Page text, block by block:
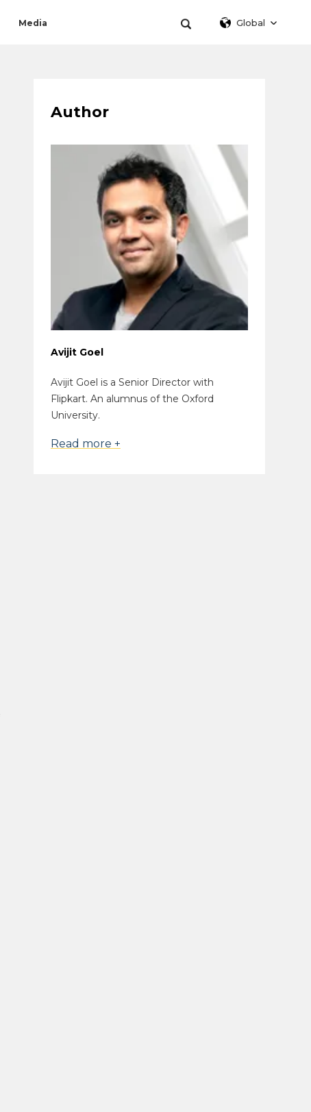
Media Global
Author
Avijit Goel
Avijit Goel is a Senior Director with
Flipkart. An alumnus of the Oxford
University.
Read more +